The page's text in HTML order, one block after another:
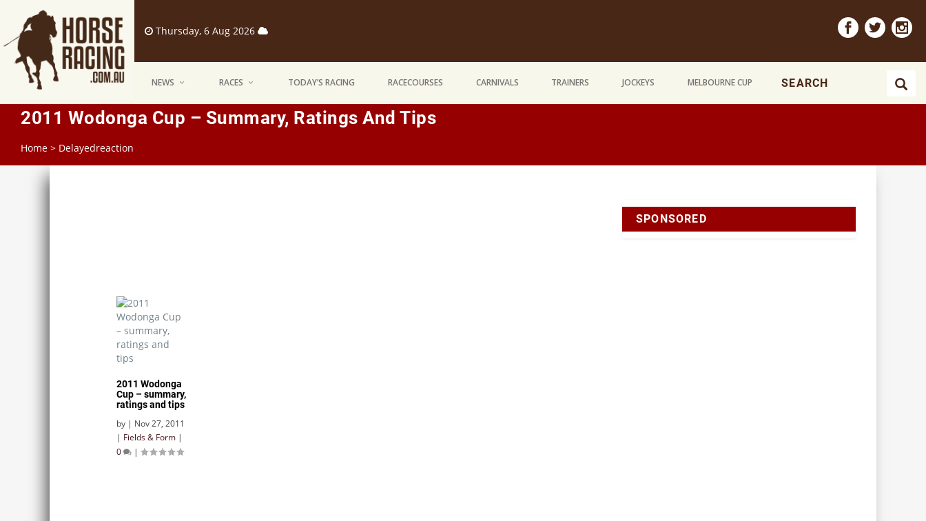
Thursday, 6 Aug 2026
NEWS RACES TODAY’S RACING RACECOURSES CARNIVALS TRAINERS JOCKEYS MELBOURNE CUP
2011 Wodonga Cup – Summary, Ratings And Tips
Home > Delayedreaction
2011 Wodonga
Cup – summary,
ratings and tips
by | Nov 27, 2011
| Fields & Form |
0
|
SPONSORED